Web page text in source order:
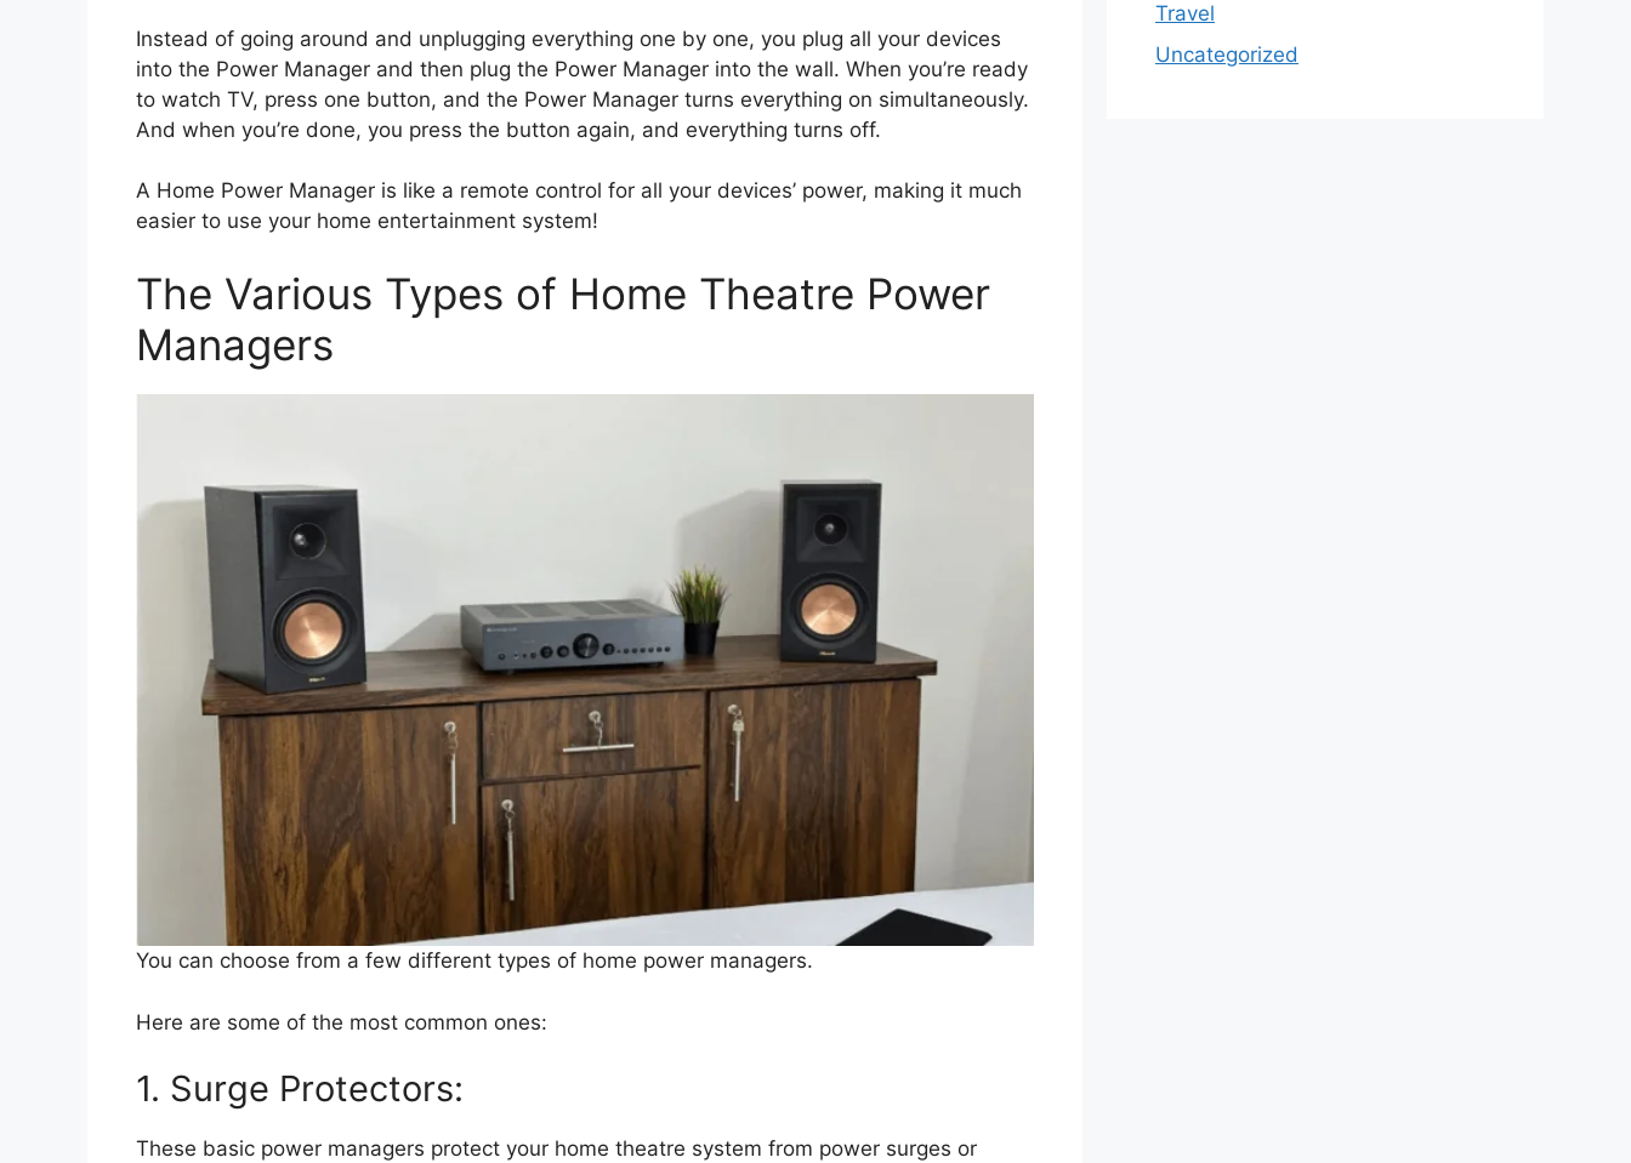
Instead of going around and unplugging everything one by one, you plug all your devices
into the Power Manager and then plug the Power Manager into the wall. When you’re ready
to watch TV, press one button, and the Power Manager turns everything on simultaneously.
And when you’re done, you press the button again, and everything turns off.
A Home Power Manager is like a remote control for all your devices’ power, making it much
easier to use your home entertainment system!
The Various Types of Home Theatre Power
Managers
You can choose from a few different types of home power managers.
Here are some of the most common ones:
1. Surge Protectors:
These basic power managers protect your home theatre system from power surges or
Travel
Uncategorized